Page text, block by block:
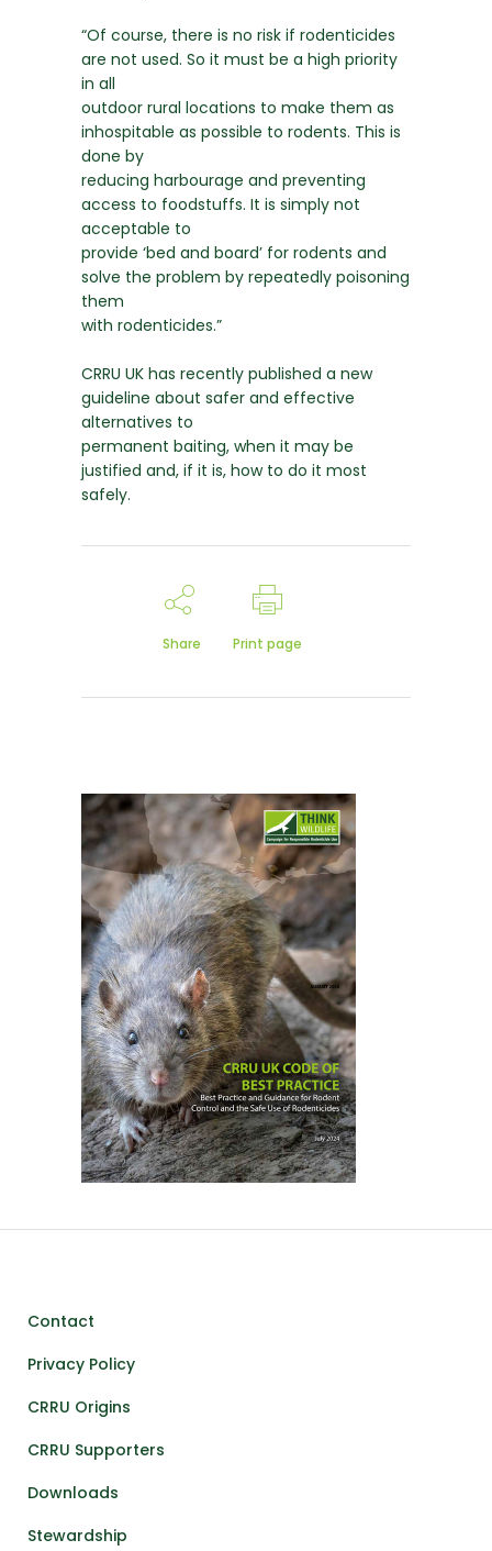
“Of course, there is no risk if rodenticides
are not used. So it must be a high priority
in all
outdoor rural locations to make them as
inhospitable as possible to rodents. This is
done by
reducing harbourage and preventing
access to foodstuffs. It is simply not
acceptable to
provide ‘bed and board’ for rodents and
solve the problem by repeatedly poisoning
them
with rodenticides.”
CRRU UK has recently published a new
guideline about safer and effective
alternatives to
permanent baiting, when it may be
justified and, if it is, how to do it most
safely.
Share Print page
Contact
Privacy Policy
CRRU Origins
CRRU Supporters
Downloads
Stewardship